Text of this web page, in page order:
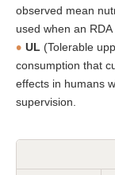
observed mean
used when an
UL (Tolerable
consumption that
effects in humans
supervision.